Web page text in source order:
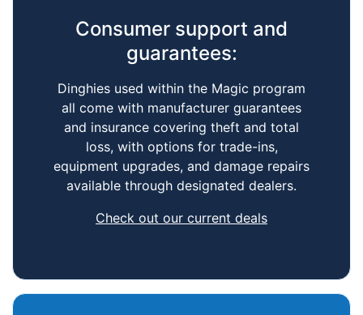
Consumer support and
guarantees:
Dinghies used within the Magic program
all come with manufacturer guarantees
and insurance covering theft and total
loss, with options for trade-ins,
equipment upgrades, and damage repairs
available through designated dealers.
Check out our current deals